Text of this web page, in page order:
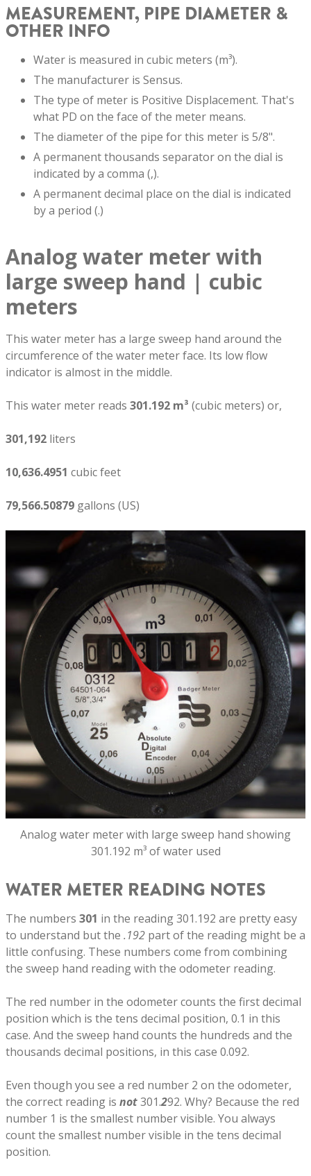
MEASUREMENT, PIPE DIAMETER &
OTHER INFO
Water is measured in cubic meters (m³).
The manufacturer is Sensus.
The type of meter is Positive Displacement. That's
what PD on the face of the meter means.
The diameter of the pipe for this meter is 5/8".
A permanent thousands separator on the dial is
indicated by a comma (,).
A permanent decimal place on the dial is indicated
by a period (.)
Analog water meter with
large sweep hand | cubic
meters
This water meter has a large sweep hand around the
circumference of the water meter face. Its low flow
indicator is almost in the middle.
This water meter reads 301.192 m³ (cubic meters) or,
301,192 liters
10,636.4951 cubic feet
79,566.50879 gallons (US)
Analog water meter with large sweep hand showing
301.192 m³ of water used
WATER METER READING NOTES
The numbers 301 in the reading 301.192 are pretty easy
to understand but the .192 part of the reading might be a
little confusing. These numbers come from combining
the sweep hand reading with the odometer reading.
The red number in the odometer counts the first decimal
position which is the tens decimal position, 0.1 in this
case. And the sweep hand counts the hundreds and the
thousands decimal positions, in this case 0.092.
Even though you see a red number 2 on the odometer,
the correct reading is not301.292. Why? Because the red
number 1 is the smallest number visible. You always
count the smallest number visible in the tens decimal
position.